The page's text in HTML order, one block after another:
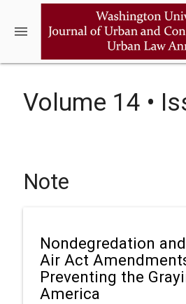
menu
Volume 14 •
Note
Nondegredation
Air Act
Preventing the
America